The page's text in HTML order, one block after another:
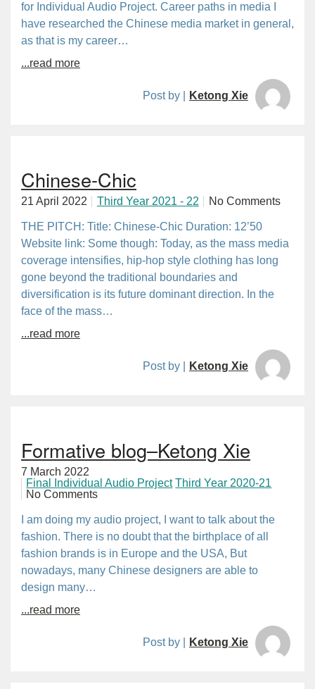
for Individual Audio Project. Career paths in media I
have researched the Chinese media market in general,
as that is my career…
...read more
Post by | Ketong Xie
Chinese-Chic
21 April 2022 Third Year 2021 - 22 No Comments
THE PITCH: Title: Chinese-Chic Duration: 12’50
Website link: Some though: Today, as the mass media
coverage intensifies, hip-hop style clothing has long
gone beyond the traditional boundaries and
diversification is its future dominant direction. In the
face of the mass…
...read more
Post by | Ketong Xie
Formative blog–Ketong Xie
7 March 2022
Final Individual Audio Project Third Year 2020-21
No Comments
I am doing my audio project, I want to talk about the
fashion. There is no doubt that the birthplace of all
fashion brands is in Europe and the USA, But
nowadays, many Chinese designers are able to
design many…
...read more
Post by | Ketong Xie